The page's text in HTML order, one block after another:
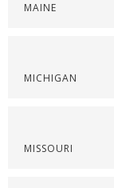
MAINE
MICHIGAN
MISSOURI